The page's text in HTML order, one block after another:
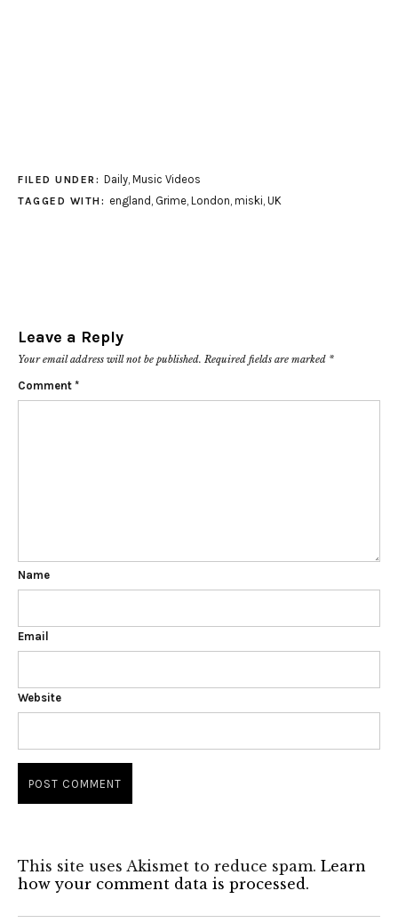
FILED UNDER: Daily, Music Videos
TAGGED WITH: england , Grime, London, miski, UK
Leave a Reply
Your email address will not be published. Required fields are marked *
Comment *
Name
Email
Website
This site uses Akismet to reduce spam. Learn
how your comment data is processed.